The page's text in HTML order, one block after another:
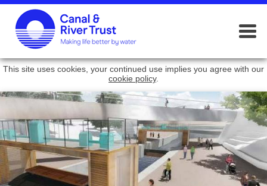
This site uses cookies, your continued use implies you agree with our
cookie policy.